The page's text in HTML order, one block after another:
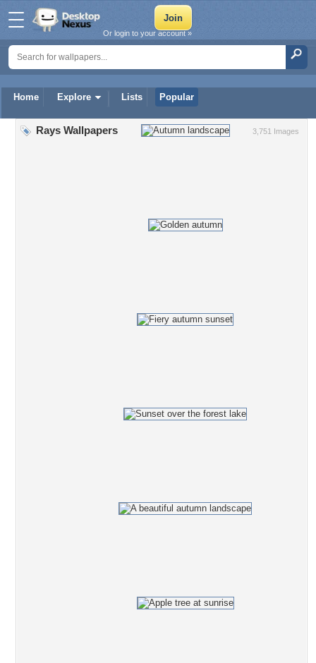
Home Explore Lists Popular
Or login to your account »
3,751 Images
Rays Wallpapers